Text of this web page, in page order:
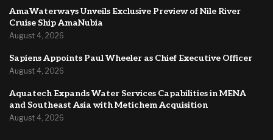
AmaWaterways Unveils Exclusive Preview of Nile River
Cruise Ship AmaNubia
August 4, 2026
Sapiens Appoints Paul Wheeler as Chief Executive Officer
August 4, 2026
Aquatech Expands Water Services Capabilities in MENA
and Southeast Asia with Metichem Acquisition
August 4, 2026